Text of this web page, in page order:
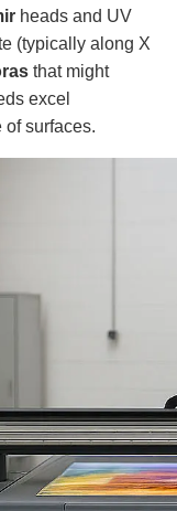
heads and UV
(typically along X
that might
excel
surfaces.